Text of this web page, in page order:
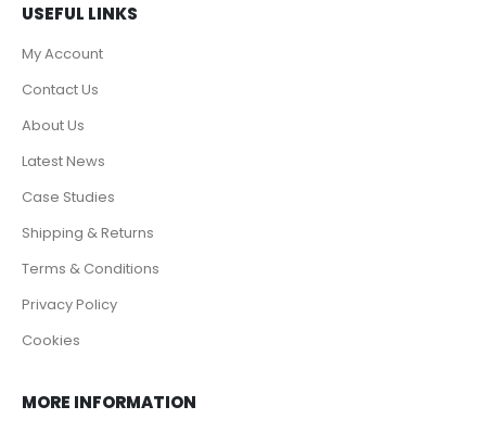
USEFUL LINKS
My Account
Contact Us
About Us
Latest News
Case Studies
Shipping & Returns
Terms & Conditions
Privacy Policy
Cookies
MORE INFORMATION